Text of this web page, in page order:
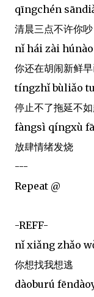
qīngchén
清晨三点不许你吵
nǐ hái zài
你还在胡闹新鲜
tíngzhǐ bùliǎo
停止不了拖延不
fàngsì qíngxù
放肆情绪发烧
---
Repeat @
-REFF-
nǐ xiǎng zhǎo
你想找我想逃
dàoburú